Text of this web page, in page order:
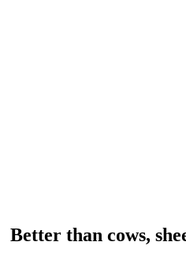
Better than cows,